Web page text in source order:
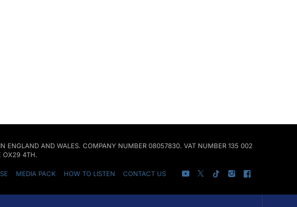
ENGLAND AND WALES. COMPANY NUMBER 08057830. VAT NUMBER 135 002
OX29 4TH.
MEDIA PACK HOW TO LISTEN CONTACT US